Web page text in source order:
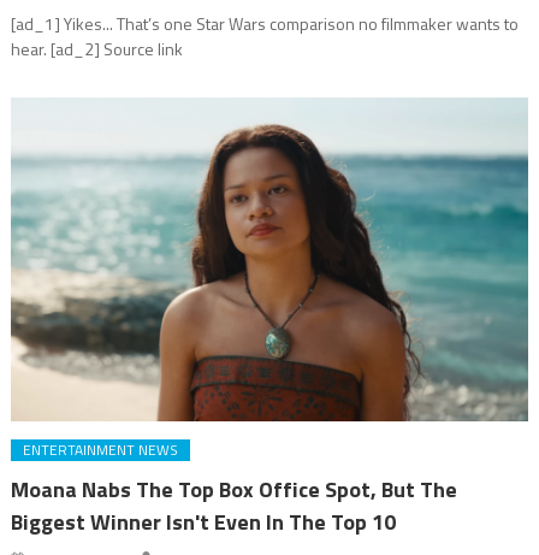
[ad_1] Yikes... That’s one Star Wars comparison no filmmaker wants to
hear. [ad_2] Source link
ENTERTAINMENT NEWS
Moana Nabs The Top Box Office Spot, But The
Biggest Winner Isn't Even In The Top 10